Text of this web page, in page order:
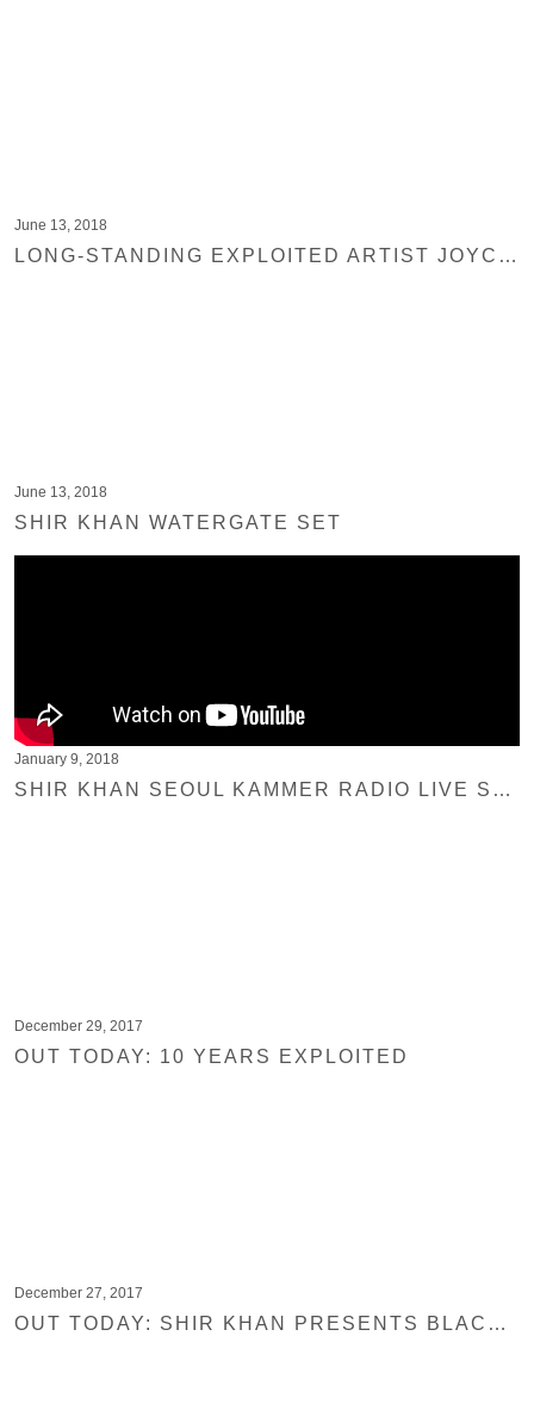
June 13, 2018
LONG-STANDING EXPLOITED ARTIST JOYCE MUNIZ RETURNS TO THE LABEL
June 13, 2018
SHIR KHAN WATERGATE SET
January 9, 2018
SHIR KHAN SEOUL KAMMER RADIO LIVE SESSION
December 29, 2017
OUT TODAY: 10 YEARS EXPLOITED
December 27, 2017
OUT TODAY: SHIR KHAN PRESENTS BLACK JUKEBOX 20